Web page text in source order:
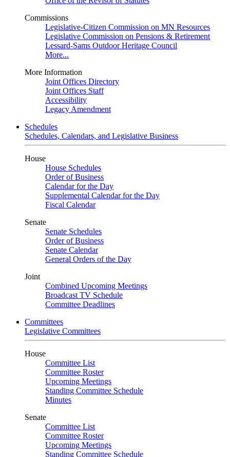
Commissions
Legislative-Citizen Commission on MN Resources
Legislative Commission on Pensions & Retirement
Lessard-Sams Outdoor Heritage Council
More...
More Information
Joint Offices Directory
Joint Offices Staff
Accessibility
Legacy Amendment
Schedules
Schedules, Calendars, and Legislative Business
House
House Schedules
Order of Business
Calendar for the Day
Supplemental Calendar for the Day
Fiscal Calendar
Senate
Senate Schedules
Order of Business
Senate Calendar
General Orders of the Day
Joint
Combined Upcoming Meetings
Broadcast TV Schedule
Committee Deadlines
Committees
Legislative Committees
House
Committee List
Committee Roster
Upcoming Meetings
Standing Committee Schedule
Minutes
Senate
Committee List
Committee Roster
Upcoming Meetings
Standing Committee Schedule